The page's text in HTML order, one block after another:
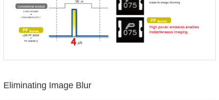
Eliminating Image Blur